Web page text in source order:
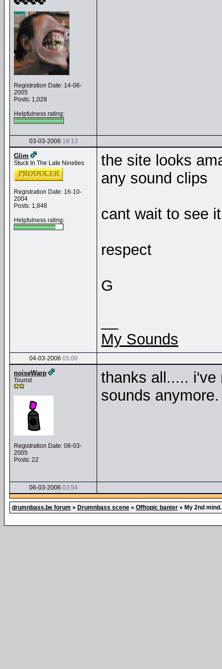
Registration Date: 14-06-
2005
Posts: 1,028
Helpfulness rating:
03-03-2006 19:13
Glim
Stuck In The Late Nineties
Registration Date: 16-10-
2004
Posts: 1,848
Helpfulness rating:
the site looks
any sound clips
cant wait to see
respect
G
My Sounds
04-03-2006 05:00
noiseWarp
Tourist
Registration Date: 08-03-
2005
Posts: 22
thanks all..... i've
sounds
06-03-2006 03:54
drumnbass.be forum » Drumnbass scene » Offtopic banter » My 2nd